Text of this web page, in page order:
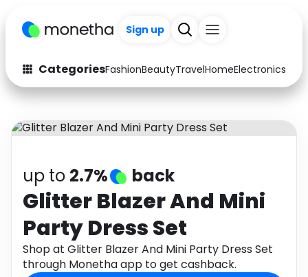
Sign up
CategoriesFashionBeautyTravelHomeElectronics
Fashion
Arts & Crafts
Auto Baby & Kids
Electronics
Activities Food
Gifts Home
up to 2.7% back
Glitter Blazer And Mini
Party Dress Set
Shop at Glitter Blazer And Mini Party Dress Set
through Monetha app to get cashback.